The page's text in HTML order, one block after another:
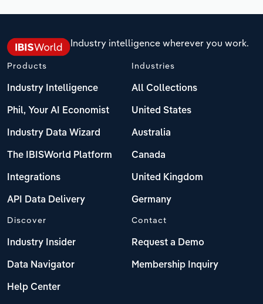
Industry intelligence wherever you work.
Products
Industry Intelligence
Phil, Your AI Economist
Industry Data Wizard
The IBISWorld Platform
Integrations
API Data Delivery
Industries
All Collections
United States
Australia
Canada
United Kingdom
Germany
Discover
Industry Insider
Data Navigator
Help Center
Contact
Request a Demo
Membership Inquiry